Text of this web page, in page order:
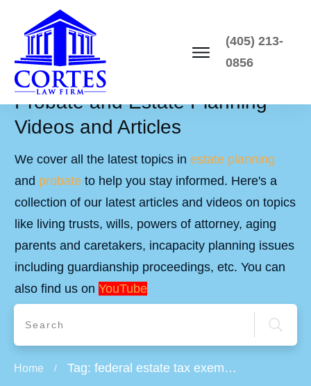
(405) 213-
0856
Probate and Estate Planning
Videos and Articles
We cover all the latest topics in estate planning
and probate to help you stay informed. Here's a
collection of our latest articles and videos on topics
like living trusts, wills, powers of attorney, aging
parents and caretakers, incapacity planning issues
including guardianship proceedings, etc. You can
also find us on YouTube
Home / Tag: federal estate tax exemption 2019